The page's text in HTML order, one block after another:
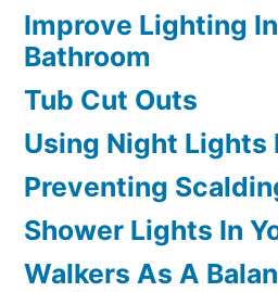
Improve Lighting
Bathroom
Tub Cut Outs
Using Night Lights
Preventing
Shower Lights In
Walkers As A